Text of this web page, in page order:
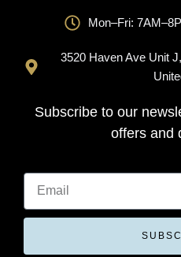
Mon–Fri:
3520 Haven Ave Unit
Subscribe to our
offers and